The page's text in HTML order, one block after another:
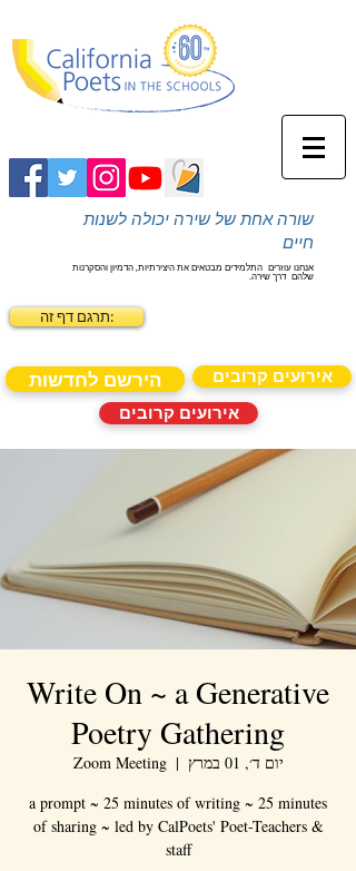
שורה אחת של שירה יכולה לשנות
חיים
אנחנו עוזרים התלמידים מבטאים את היצירתיות, הדמיון והסקרנות
שלהם דרך שירה.
תרגם דף זה:
הירשם לחדשות
אירועים קרובים
אירועים קרובים
Write On ~ a Generative
Poetry Gathering
יום ד׳, 01 במרץ
  |
Zoom Meeting
a prompt ~ 25 minutes of writing ~ 25 minutes
of sharing ~ led by CalPoets' Poet-Teachers &
staff